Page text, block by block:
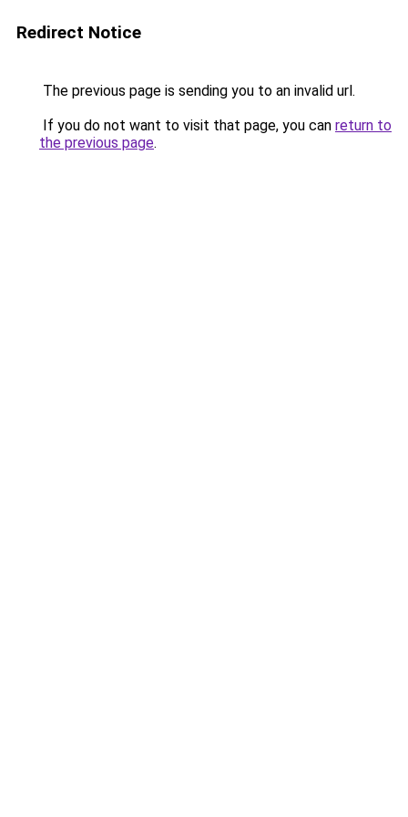
Redirect Notice
The previous page is sending you to an invalid url.
If you do not want to visit that page, you can return to
the previous page.